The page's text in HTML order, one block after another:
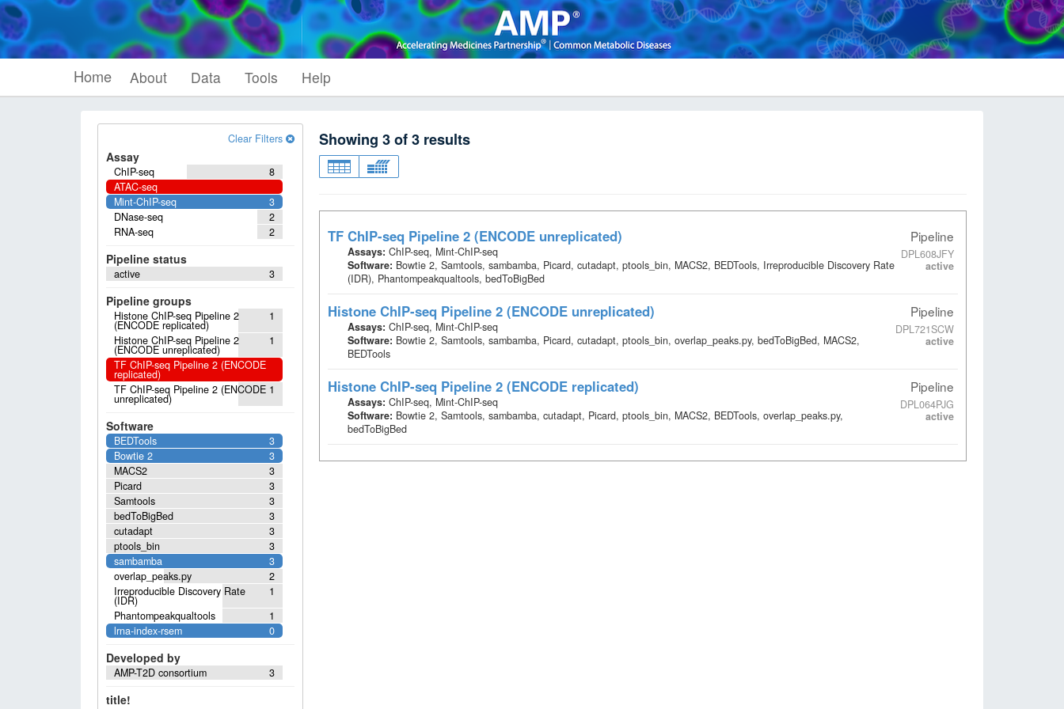
Home About Data Tools Help
Clear Filters
Assay
8
ChIP-seq
ATAC-seq
3
Mint-ChIP-seq
2
DNase-seq
2
RNA-seq
Pipeline status
3
active
Pipeline groups
1
Histone ChIP-seq Pipeline 2
(ENCODE replicated)
1
Histone ChIP-seq Pipeline 2
(ENCODE unreplicated)
TF ChIP-seq Pipeline 2 (ENCODE
replicated)
1
TF ChIP-seq Pipeline 2 (ENCODE
unreplicated)
Software
3
BEDTools
3
Bowtie 2
3
MACS2
3
Picard
3
Samtools
3
bedToBigBed
3
cutadapt
3
ptools_bin
3
sambamba
2
overlap_peaks.py
1
Irreproducible Discovery Rate
(IDR)
1
Phantompeakqualtools
0
lrna-index-rsem
Developed by
3
AMP-T2D consortium
title!
Showing 3of3 results
Pipeline
DPL608JFY
active
TF ChIP-seq Pipeline 2 (ENCODE unreplicated)
Assays: ChIP-seq, Mint-ChIP-seq
Software: Bowtie 2, Samtools, sambamba, Picard, cutadapt, ptools_bin, MACS2, BEDTools, Irreproducible Discovery Rate
(IDR), Phantompeakqualtools, bedToBigBed
Pipeline
DPL721SCW
active
Histone ChIP-seq Pipeline 2 (ENCODE unreplicated)
Assays: ChIP-seq, Mint-ChIP-seq
Software: Bowtie 2, Samtools, sambamba, Picard, cutadapt, ptools_bin, overlap_peaks.py, bedToBigBed, MACS2,
BEDTools
Pipeline
DPL064PJG
active
Histone ChIP-seq Pipeline 2 (ENCODE replicated)
Assays: ChIP-seq, Mint-ChIP-seq
Software: Bowtie 2, Samtools, sambamba, cutadapt, Picard, ptools_bin, MACS2, BEDTools, overlap_peaks.py,
bedToBigBed